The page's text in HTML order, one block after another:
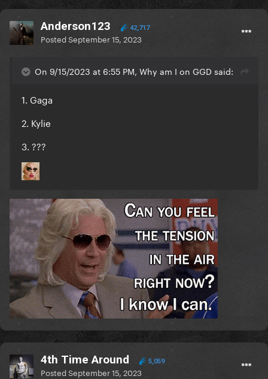
Anderson123 42,717
PostedSeptember 15, 2023
On 9/15/2023 at 6:55 PM, Why am I on GGD said:
1. Gaga
2. Kylie
3. ???
4th Time Around 5,059
PostedSeptember 15, 2023